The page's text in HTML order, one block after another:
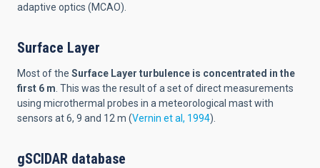
adaptive optics (MCAO).
Surface Layer
Most of the Surface Layer turbulence is concentrated in the
first 6 m . This was the result of a set of direct measurements
using microthermal probes in a meteorological mast with
sensors at 6, 9 and 12 m (Vernin et al, 1994).
gSCIDAR database